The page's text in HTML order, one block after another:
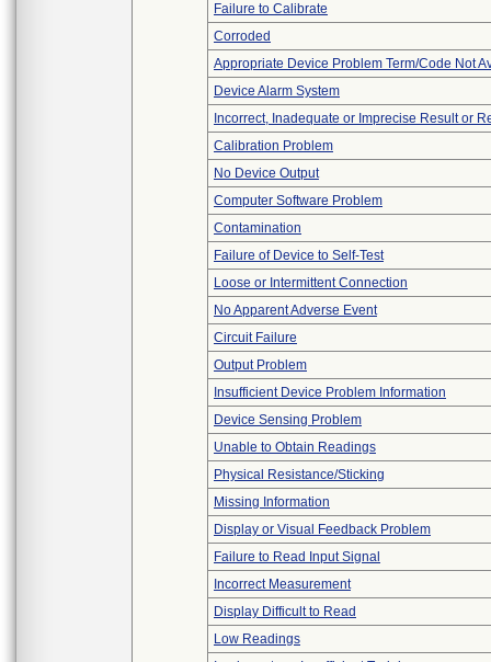
Failure to Calibrate
Corroded
Appropriate Device Problem Term/Code Not
Device Alarm System
Incorrect, Inadequate or Imprecise Result or
Calibration Problem
No Device Output
Computer Software Problem
Contamination
Failure of Device to Self-Test
Loose or Intermittent Connection
No Apparent Adverse Event
Circuit Failure
Output Problem
Insufficient Device Problem Information
Device Sensing Problem
Unable to Obtain Readings
Physical Resistance/Sticking
Missing Information
Display or Visual Feedback Problem
Failure to Read Input Signal
Incorrect Measurement
Display Difficult to Read
Low Readings